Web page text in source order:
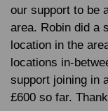
our support to be
area. Robin did a
location in the
locations in-
support joining in
£600 so far.